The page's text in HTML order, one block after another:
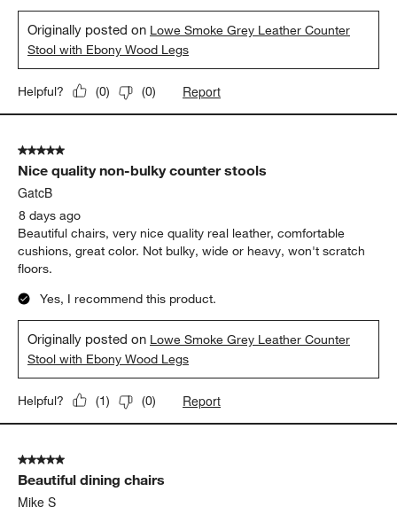
Originally posted on Lowe Smoke Grey Leather Counter
Stool with Ebony Wood Legs
Helpful? (0) (0) Report
5 out of 5 stars.
Nice quality non-bulky counter stools
GatcB
8 days ago
Beautiful chairs, very nice quality real leather, comfortable
cushions, great color. Not bulky, wide or heavy, won't scratch
floors.
Yes, I recommend this product.
Originally posted on Lowe Smoke Grey Leather Counter
Stool with Ebony Wood Legs
Helpful? (1) (0) Report
5 out of 5 stars.
Beautiful dining chairs
Mike S